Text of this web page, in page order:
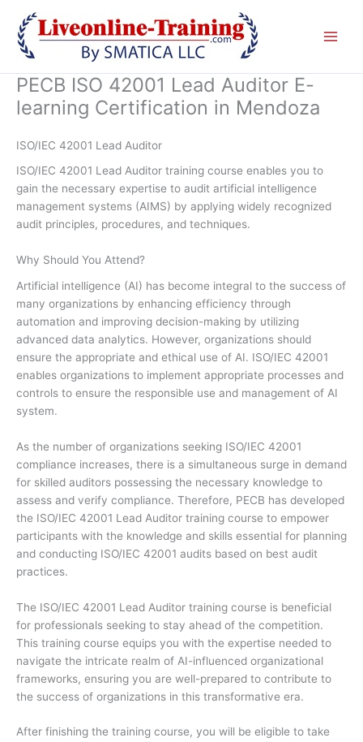
content
PECB ISO 42001 Lead Auditor E-
learning Certification in Mendoza
ISO/IEC 42001 Lead Auditor
ISO/IEC 42001 Lead Auditor training course enables you to
gain the necessary expertise to audit artificial intelligence
management systems (AIMS) by applying widely recognized
audit principles, procedures, and techniques.
Why Should You Attend?
Artificial intelligence (AI) has become integral to the success of
many organizations by enhancing efficiency through
automation and improving decision-making by utilizing
advanced data analytics. However, organizations should
ensure the appropriate and ethical use of AI. ISO/IEC 42001
enables organizations to implement appropriate processes and
controls to ensure the responsible use and management of AI
system.
As the number of organizations seeking ISO/IEC 42001
compliance increases, there is a simultaneous surge in demand
for skilled auditors possessing the necessary knowledge to
assess and verify compliance. Therefore, PECB has developed
the ISO/IEC 42001 Lead Auditor training course to empower
participants with the knowledge and skills essential for planning
and conducting ISO/IEC 42001 audits based on best audit
practices.
The ISO/IEC 42001 Lead Auditor training course is beneficial
for professionals seeking to stay ahead of the competition.
This training course equips you with the expertise needed to
navigate the intricate realm of AI-influenced organizational
frameworks, ensuring you are well-prepared to contribute to
the success of organizations in this transformative era.
After finishing the training course, you will be eligible to take